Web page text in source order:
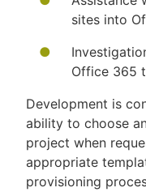
sites into
Office 365
Development is
ability to choose
project when
appropriate
provisioning